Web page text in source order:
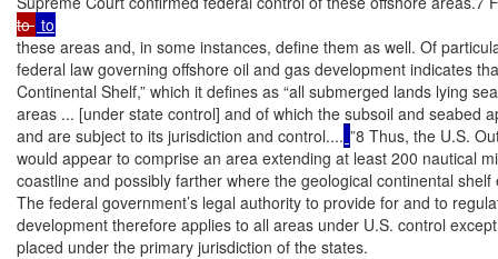
to
these areas and, in some instances, define them as well. Of
federal law governing offshore oil and gas development indicates
Continental Shelf,” which it defines as “all submerged lands lying
areas ... [under state control] and of which the subsoil and seabed
and are subject to its jurisdiction and control.... ”8 Thus, the U.S.
would appear to comprise an area extending at least 200 nautical
coastline and possibly farther where the geological continental
The federal government’s legal authority to provide for and to
development therefore applies to all areas under U.S. control
placed under the primary jurisdiction of the states.